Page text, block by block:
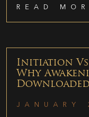
READ
Initiation
Why
Downloaded